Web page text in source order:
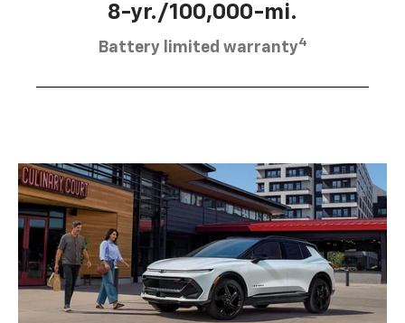
8-yr./100,000-mi.
Battery limited warranty4